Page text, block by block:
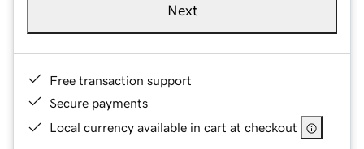
Next
Free transaction support
Secure payments
Local currency available in cart at checkout